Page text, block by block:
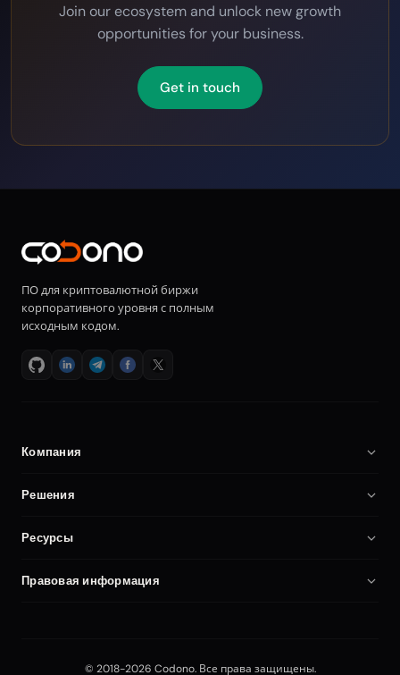
Join our ecosystem and unlock new growth
opportunities for your business.
Get in touch
ПО для криптовалютной биржи
корпоративного уровня с полным
исходным кодом.
Компания
О нас
Партнёры
Сравнение
Решения
ПО для криптобиржи
Скрипт криптобиржи
Ресурсы
Документация
Правовая информация
© 2018-2026 Codono. Все права защищены.